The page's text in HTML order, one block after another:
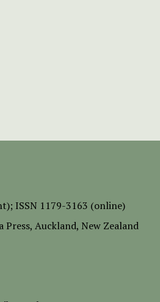
ISSN 1179-3163 (online)
Press, Auckland, New Zealand